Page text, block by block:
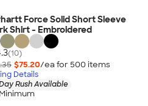
Force Solid Short Sleeve
Shirt - Embroidered
(10)
$75.20/ea for 500 items
Details
Rush Available